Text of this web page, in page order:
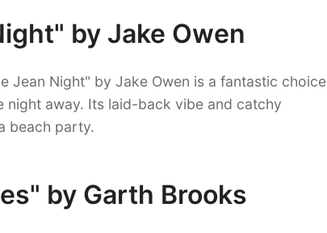
by Jake Owen
Jean Night" by Jake Owen is a fantastic choice
away. Its laid-back vibe and catchy
beach party.
by Garth Brooks